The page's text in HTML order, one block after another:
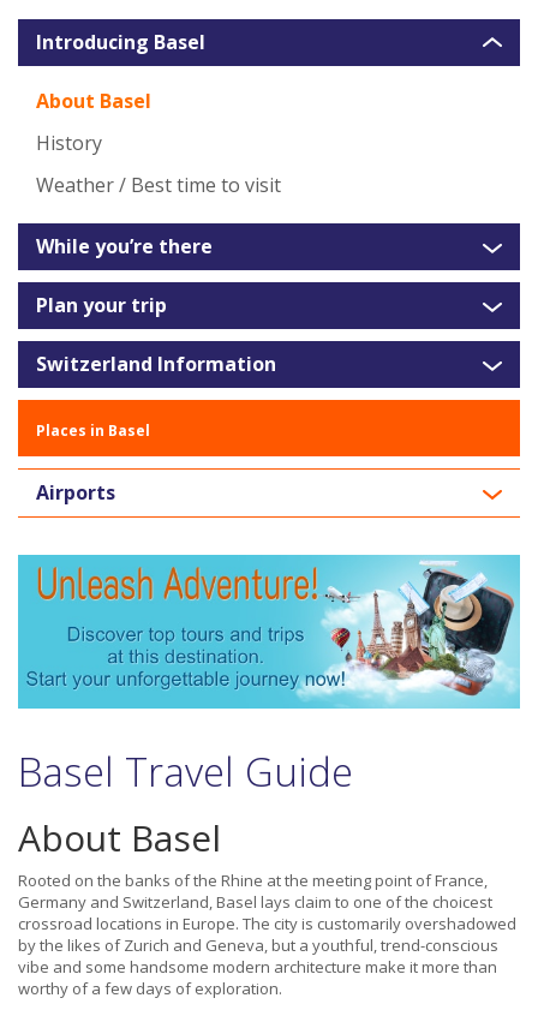
Introducing Basel
About Basel
History
Weather / Best time to visit
While you’re there
Plan your trip
Switzerland Information
Places in Basel
Airports
Basel Travel Guide
About Basel
Rooted on the banks of the Rhine at the meeting point of France,
Germany and Switzerland, Basel lays claim to one of the choicest
crossroad locations in Europe. The city is customarily overshadowed
by the likes of Zurich and Geneva, but a youthful, trend-conscious
vibe and some handsome modern architecture make it more than
worthy of a few days of exploration.